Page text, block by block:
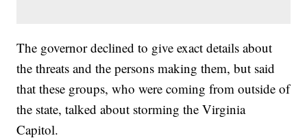
The governor declined to give exact details about
the threats and the persons making them, but said
that these groups, who were coming from outside of
the state, talked about storming the Virginia
Capitol.